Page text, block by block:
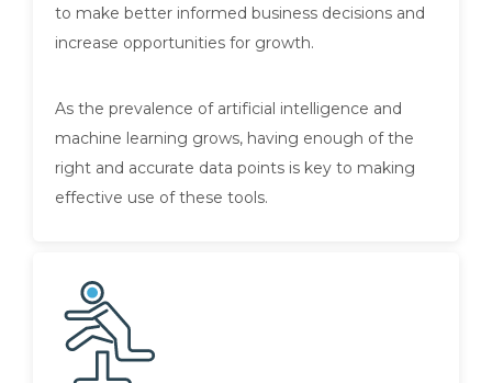
to make better informed business decisions and
increase opportunities for growth.
As the prevalence of artificial intelligence and
machine learning grows, having enough of the
right and accurate data points is key to making
effective use of these tools.